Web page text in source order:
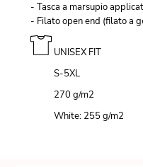
- Tasca a marsupio
- Filato open end (filato a
UNISEX FIT
S-5XL
270 g/m2
White: 255 g/m2